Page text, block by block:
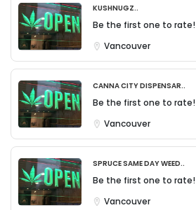
KushNugz..
Be the first one to rate!
Vancouver
Canna City Dispensar..
Be the first one to rate!
Vancouver
Spruce Same Day Weed..
Be the first one to rate!
Vancouver